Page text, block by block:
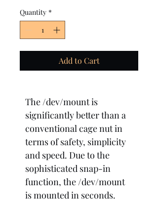
Quantity *
Add to Cart
The /dev/mount is
significantly better than a
conventional cage nut in
terms of safety, simplicity
and speed. Due to the
sophisticated snap-in
function, the /dev/mount
is mounted in seconds.